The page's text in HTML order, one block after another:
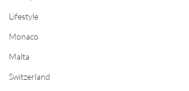
Lifestyle
Monaco
Malta
Switzerland